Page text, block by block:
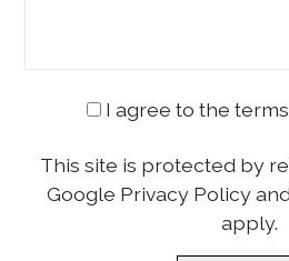
I agree to the
This site is protected by
Google Privacy Policy
apply.